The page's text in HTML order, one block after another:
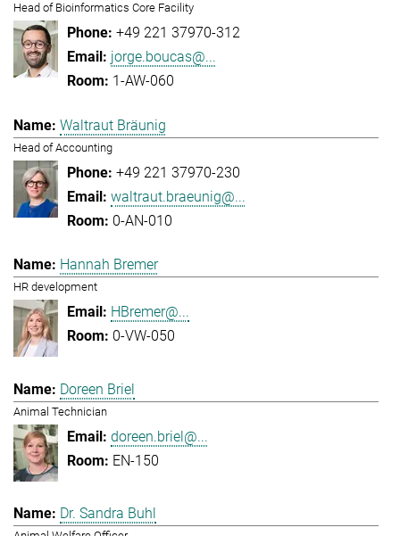
Head of Bioinformatics Core Facility
+49 221 37970-312
jorge.boucas@...
1-AW-060
Waltraut Bräunig
Head of Accounting
+49 221 37970-230
waltraut.braeunig@...
0-AN-010
Hannah Bremer
HR development
HBremer@...
0-VW-050
Doreen Briel
Animal Technician
doreen.briel@...
EN-150
Dr. Sandra Buhl